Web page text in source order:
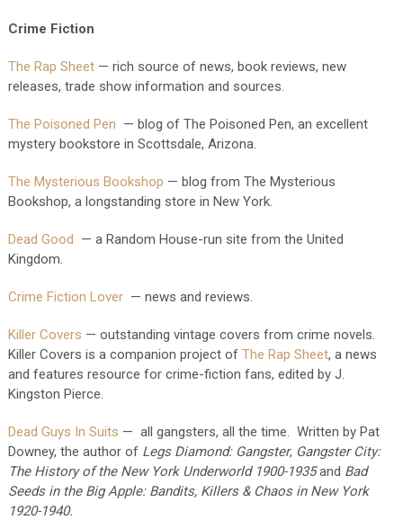
Crime Fiction
The Rap Sheet— rich source of news, book reviews, new
releases, trade show information and sources.
The Poisoned Pen — blog of The Poisoned Pen, an excellent
mystery bookstore in Scottsdale, Arizona.
The Mysterious Bookshop — blog from The Mysterious
Bookshop, a longstanding store in New York.
Dead Good — a Random House-run site from the United
Kingdom.
Crime Fiction Lover— news and reviews.
Killer Covers — outstanding vintage covers from crime novels.
Killer Covers is a companion project of The Rap Sheet, a news
and features resource for crime-fiction fans, edited by J.
Kingston Pierce.
Dead Guys In Suits — all gangsters, all the time. Written by Pat
Downey, the author of Legs Diamond: Gangster, Gangster City:
The History of the New York Underworld 1900-1935and Bad
Seeds in the Big Apple: Bandits, Killers & Chaos in New York
1920-1940.